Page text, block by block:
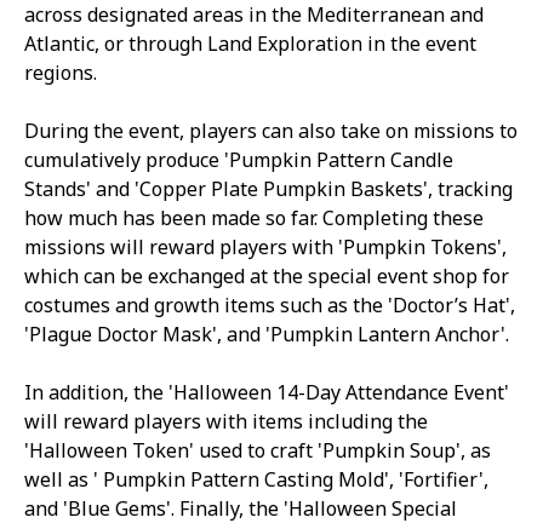
across designated areas in the Mediterranean and
Atlantic, or through Land Exploration in the event
regions.
During the event, players can also take on missions to
cumulatively produce 'Pumpkin Pattern Candle
Stands' and 'Copper Plate Pumpkin Baskets', tracking
how much has been made so far. Completing these
missions will reward players with 'Pumpkin Tokens',
which can be exchanged at the special event shop for
costumes and growth items such as the 'Doctor’s Hat',
'Plague Doctor Mask', and 'Pumpkin Lantern Anchor'.
In addition, the 'Halloween 14-Day Attendance Event'
will reward players with items including the
'Halloween Token' used to craft 'Pumpkin Soup', as
well as ' Pumpkin Pattern Casting Mold', 'Fortifier',
and 'Blue Gems'. Finally, the 'Halloween Special